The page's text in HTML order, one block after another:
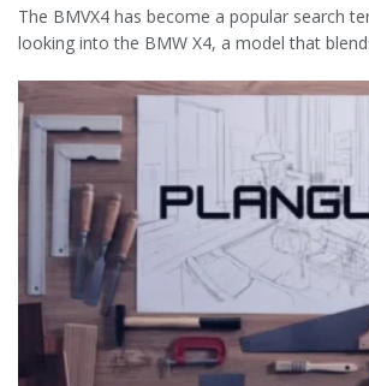
The BMVX4 has become a popular search
looking into the BMW X4, a model that